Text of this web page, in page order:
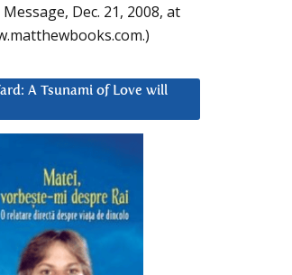
Dec. 21, 2008, at
A Tsunami of Love will